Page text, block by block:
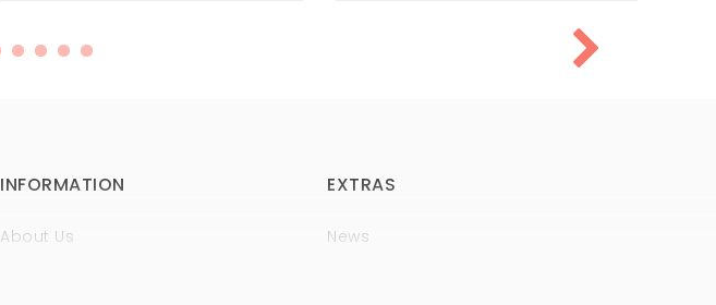
INFORMATION
About Us
EXTRAS
News